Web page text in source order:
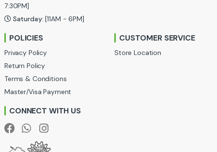
a
o
u
s
e
7:30PM]
Saturday: [11AM - 6PM]
POLICIES
Privacy Policy
Return Policy
Terms & Conditions
Master/Visa Payment
CUSTOMER SERVICE
Store Location
CONNECT WITH US